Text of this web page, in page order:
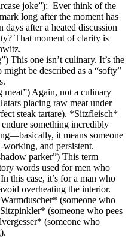
joke”); Ever think of the
long after the moment has
days after a heated discussion
That moment of clarity is
This one isn’t culinary. It’s the
be described as a “softy”
meat”) Again, not a culinary
placing raw meat under
steak tartare). *Sitzfleisch*
something incredibly
it means someone
working, and persistent.
parker”) This term
words used for men who
this case, it’s for a man who
overheating the interior.
(someone who
(someone who pees
(someone who